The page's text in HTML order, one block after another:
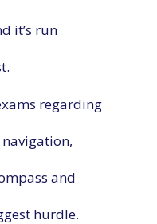
it’s run
regarding
and
hurdle.